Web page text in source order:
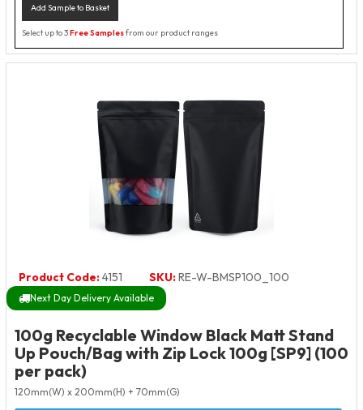
Add Sample to Basket
Select up to 3Free Samplesfrom our product ranges
Product Code:4151 SKU:RE-W-BMSP100_100
Next Day Delivery Available
100g Recyclable Window Black Matt Stand
Up Pouch/Bag with Zip Lock 100g [SP9] (100
per pack)
120mm(W) x 200mm(H) + 70mm(G)